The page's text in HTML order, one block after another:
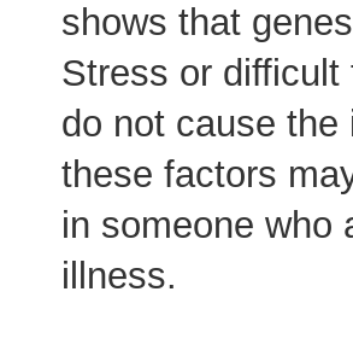
shows that
Stress or
do not cause the
these factors
in someone who
illness.